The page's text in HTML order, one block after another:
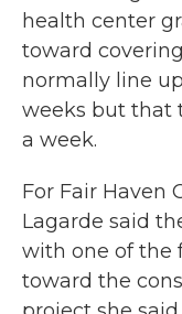
health center
toward
normally line
weeks but that
a week.
For Fair Haven
Lagarde said
with one of the
toward the